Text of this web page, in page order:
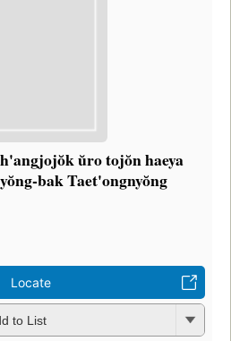
ŭro tojŏn haeya
bak Taet'ongnyŏng
Locate
to List